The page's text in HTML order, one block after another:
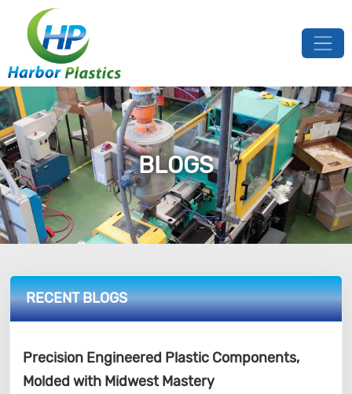
BLOGS
RECENT BLOGS
Precision Engineered Plastic Components,
Molded with Midwest Mastery